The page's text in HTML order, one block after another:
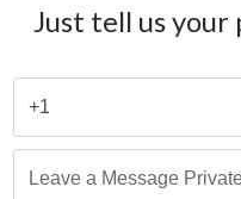
Just tell us